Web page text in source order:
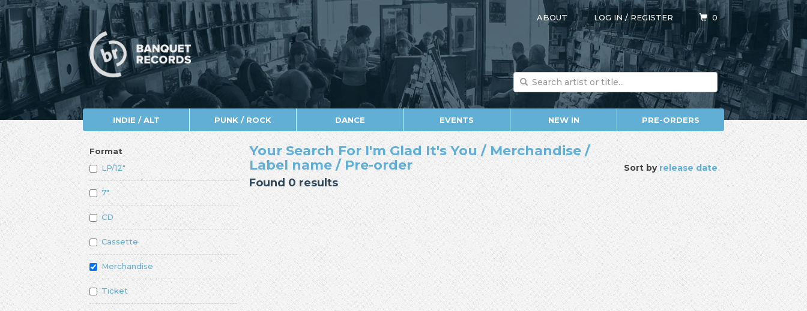
ABOUT LOG IN/REGISTER 0
INDIE / ALT PUNK / ROCK DANCE EVENTS NEW IN PRE-ORDERS
Format
LP/12"
7"
CD
Cassette
Merchandise
Ticket
Sort byrelease date
Your Search For I'm Glad It's You / Merchandise /
Label name / Pre-order
Found 0 results